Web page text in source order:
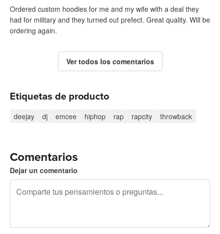
Ordered custom hoodies for me and my wife with a deal they
had for military and they turned out prefect. Great quality. Will be
ordering again.
Ver todos los comentarios
Etiquetas de producto
deejay dj emcee hiphop rap rapcity throwback
Comentarios
Dejar un comentario